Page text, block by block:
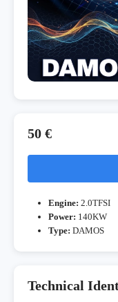
50 €
Engine: 2.0TFSI
Power: 140KW
Type: DAMOS
Technical